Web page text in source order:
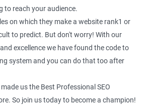
to reach your audience.
on which they make a website rank1 or
to predict. But don't worry! With our
excellence we have found the code to
system and you can do that too after
us the Best Professional SEO
So join us today to become a champion!